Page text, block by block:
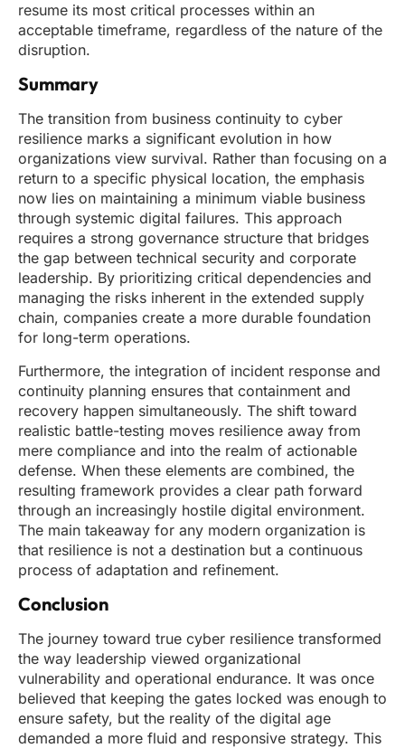
resume its most critical processes within an
acceptable timeframe, regardless of the nature of the
disruption.
Summary
The transition from business continuity to cyber
resilience marks a significant evolution in how
organizations view survival. Rather than focusing on a
return to a specific physical location, the emphasis
now lies on maintaining a minimum viable business
through systemic digital failures. This approach
requires a strong governance structure that bridges
the gap between technical security and corporate
leadership. By prioritizing critical dependencies and
managing the risks inherent in the extended supply
chain, companies create a more durable foundation
for long-term operations.
Furthermore, the integration of incident response and
continuity planning ensures that containment and
recovery happen simultaneously. The shift toward
realistic battle-testing moves resilience away from
mere compliance and into the realm of actionable
defense. When these elements are combined, the
resulting framework provides a clear path forward
through an increasingly hostile digital environment.
The main takeaway for any modern organization is
that resilience is not a destination but a continuous
process of adaptation and refinement.
Conclusion
The journey toward true cyber resilience transformed
the way leadership viewed organizational
vulnerability and operational endurance. It was once
believed that keeping the gates locked was enough to
ensure safety, but the reality of the digital age
demanded a more fluid and responsive strategy. This